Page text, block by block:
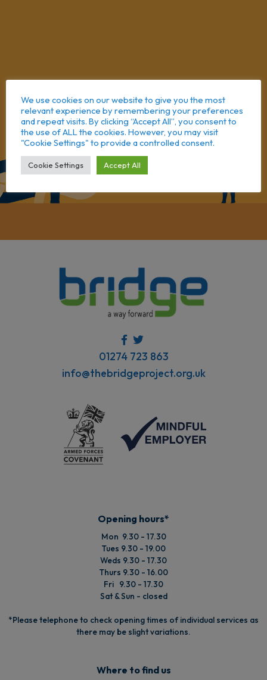
01274 723 863
info@thebridgeproject.org.uk
Opening hours*
Mon 9.30 - 17.30
Tues 9.30 - 19.00
Weds 9.30 - 17.30
Thurs 9.30 - 16.00
Fri 9.30 - 17.30
Sat & Sun - closed
*Please telephone to check opening times of individual services as
there may be slight variations.
Where to find us
We use cookies on our website to give you the most
relevant experience by remembering your preferences
and repeat visits. By clicking “Accept All”, you consent to
the use of ALL the cookies. However, you may visit
"Cookie Settings" to provide a controlled consent.
Cookie Settings Accept All